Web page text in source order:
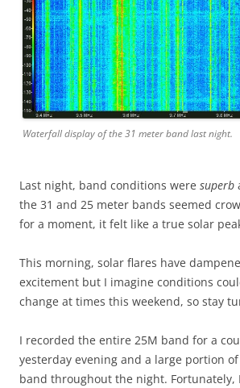
Waterfall display of the 31 meter band last night.
Last night, band conditions were superb
the 31 and 25 meter bands seemed
for a moment, it felt like a true solar
This morning, solar flares have
excitement but I imagine conditions
change at times this weekend, so stay
I recorded the entire 25M band for a
yesterday evening and a large portion
band throughout the night. Fortunately,